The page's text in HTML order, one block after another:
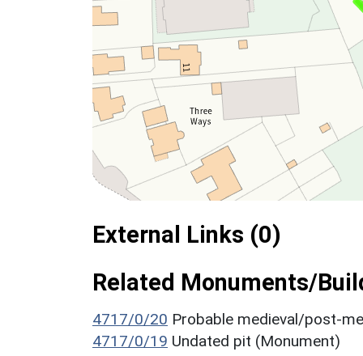
External Links (0)
Related Monuments/
4717/0/20 Probable medieval/post-
4717/0/19 Undated pit (Monument)